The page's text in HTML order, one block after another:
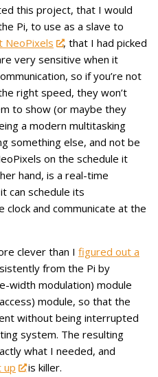
this project, that I would
Pi, to use as a slave to
NeoPixels
, that I had picked
very sensitive when it
so if you’re not
right speed, they won’t
to show (or maybe they
a modern multitasking
something else, and not be
on the schedule it
hand, is a real-time
can schedule its
clock and communicate at the
clever than I figured out a
from the Pi by
width modulation) module
module, so that the
without being interrupted
system. The resulting
what I needed, and
up
is killer.